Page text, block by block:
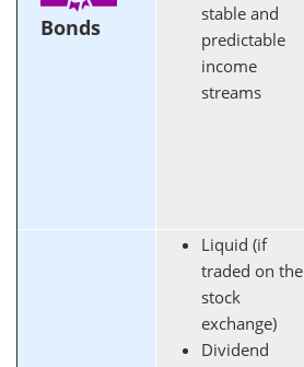
Bonds
stable and
predictable
income
streams
Liquid (if
traded on the
stock
exchange)
Dividend